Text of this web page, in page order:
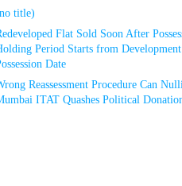
title)
Flat Sold Soon After
Period Starts from
Date
Reassessment Procedure Can
ITAT Quashes Political